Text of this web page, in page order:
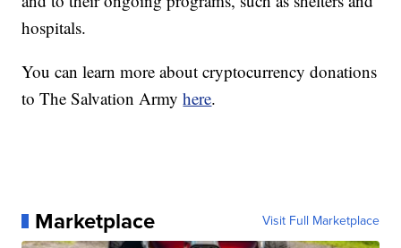
hospitals.
You can learn more about cryptocurrency donations
to The Salvation Armyhere.
Marketplace Visit Full Marketplace